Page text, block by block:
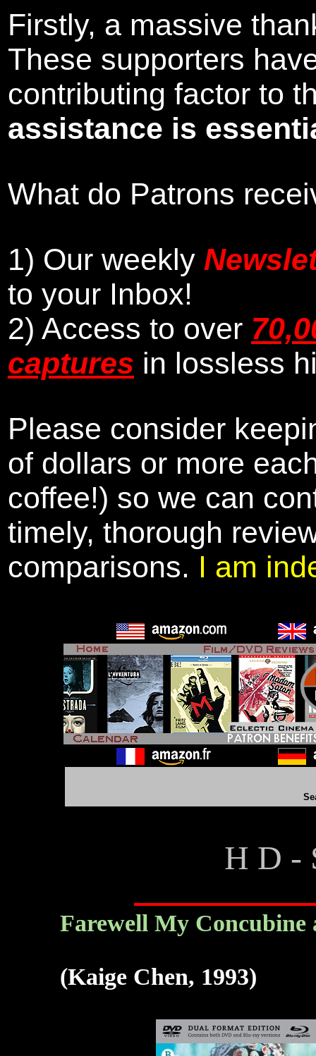
Firstly, a massive
These supporters
contributing factor to
assistance is
What do Patrons
1) Our weekly
to your Inbox!
2) Access to over
captures in lossless
Please consider
of dollars or more
coffee!) so we can
timely, thorough
comparisons. I am
H D -
Farewell My
(Kaige Chen, 1993)